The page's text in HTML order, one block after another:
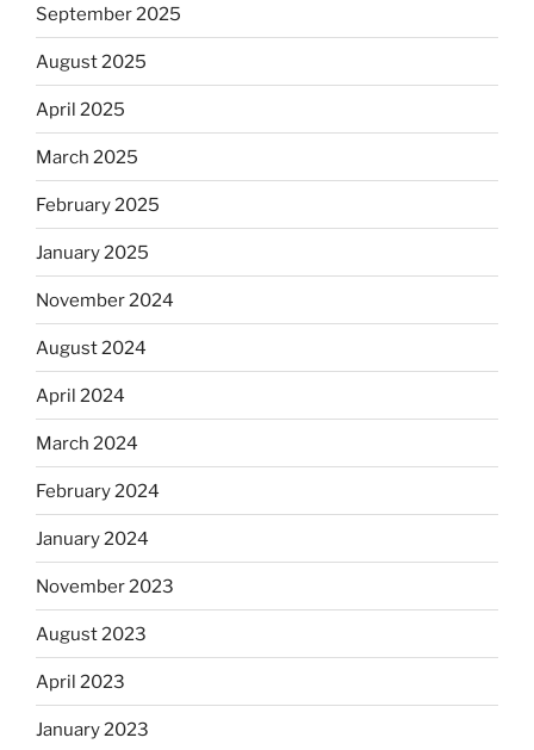
September 2025
August 2025
April 2025
March 2025
February 2025
January 2025
November 2024
August 2024
April 2024
March 2024
February 2024
January 2024
November 2023
August 2023
April 2023
January 2023